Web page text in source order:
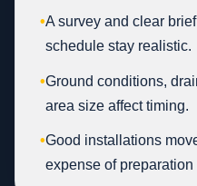
•A survey and clear
schedule stay realistic.
•Ground conditions,
area size affect timing.
•Good installations
expense of